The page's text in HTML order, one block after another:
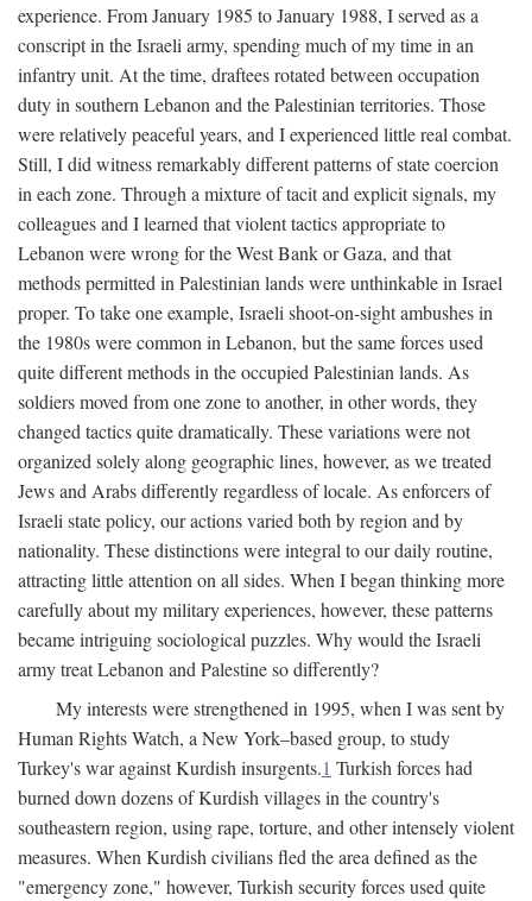
experience. From January 1985 to January 1988, I served as a
conscript in the Israeli army, spending much of my time in an
infantry unit. At the time, draftees rotated between occupation
duty in southern Lebanon and the Palestinian territories. Those
were relatively peaceful years, and I experienced little real combat.
Still, I did witness remarkably different patterns of state coercion
in each zone. Through a mixture of tacit and explicit signals, my
colleagues and I learned that violent tactics appropriate to
Lebanon were wrong for the West Bank or Gaza, and that
methods permitted in Palestinian lands were unthinkable in Israel
proper. To take one example, Israeli shoot-on-sight ambushes in
the 1980s were common in Lebanon, but the same forces used
quite different methods in the occupied Palestinian lands. As
soldiers moved from one zone to another, in other words, they
changed tactics quite dramatically. These variations were not
organized solely along geographic lines, however, as we treated
Jews and Arabs differently regardless of locale. As enforcers of
Israeli state policy, our actions varied both by region and by
nationality. These distinctions were integral to our daily routine,
attracting little attention on all sides. When I began thinking more
carefully about my military experiences, however, these patterns
became intriguing sociological puzzles. Why would the Israeli
army treat Lebanon and Palestine so differently?
My interests were strengthened in 1995, when I was sent by
Human Rights Watch, a New York–based group, to study
Turkey's war against Kurdish insurgents.1 Turkish forces had
burned down dozens of Kurdish villages in the country's
southeastern region, using rape, torture, and other intensely violent
measures. When Kurdish civilians fled the area defined as the
"emergency zone," however, Turkish security forces used quite